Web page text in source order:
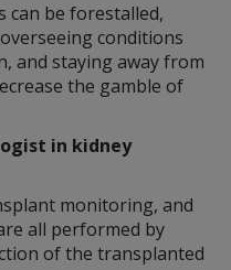
can be forestalled,
conditions
and staying away from
the gamble of
in kidney
monitoring, and
all performed by
of the transplanted